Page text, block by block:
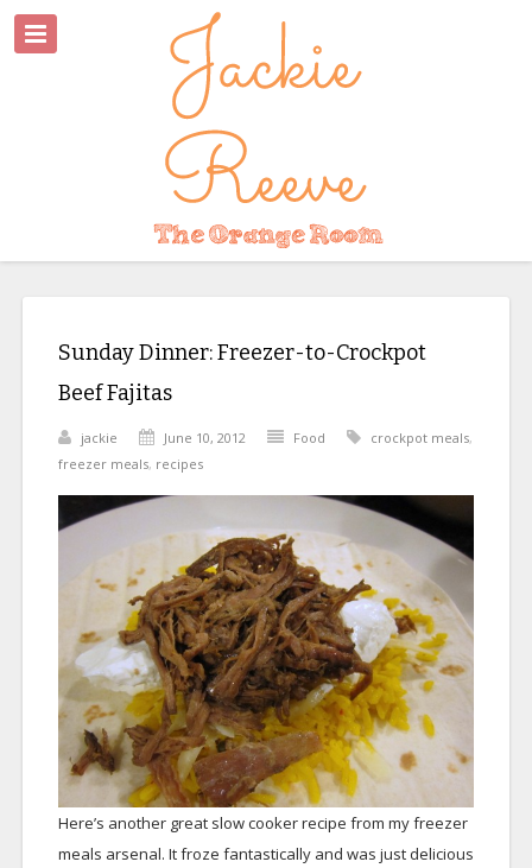
Sunday Dinner: Freezer-to-Crockpot
Beef Fajitas
jackie June 10, 2012 Food crockpot meals,
freezer meals, recipes
Here’s another great slow cooker recipe from my freezer
meals arsenal. It froze fantastically and was just delicious